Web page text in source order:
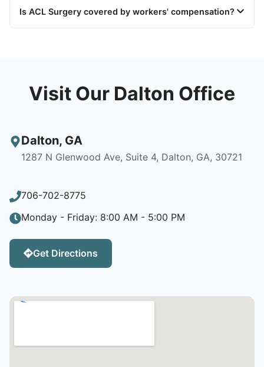
Is ACL Surgery covered by workers' compensation?
Visit Our Dalton Office
Dalton, GA
1287 N Glenwood Ave, Suite 4, Dalton, GA, 30721
706-702-8775
Monday - Friday: 8:00 AM - 5:00 PM
Get Directions